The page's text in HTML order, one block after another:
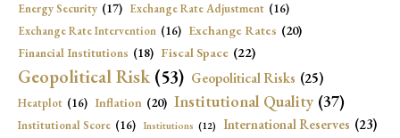
Energy Security (17) Exchange Rate Adjustment (16)
Exchange Rate Intervention (16) Exchange Rates (20)
Financial Institutions (18) Fiscal Space (22)
Geopolitical Risk (53) Geopolitical Risks (25)
Heatplot (16) Inflation (20) Institutional Quality (37)
Institutional Score (16) Institutions (12) International Reserves (23)